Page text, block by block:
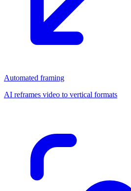
Automated framing
AI reframes video to vertical formats